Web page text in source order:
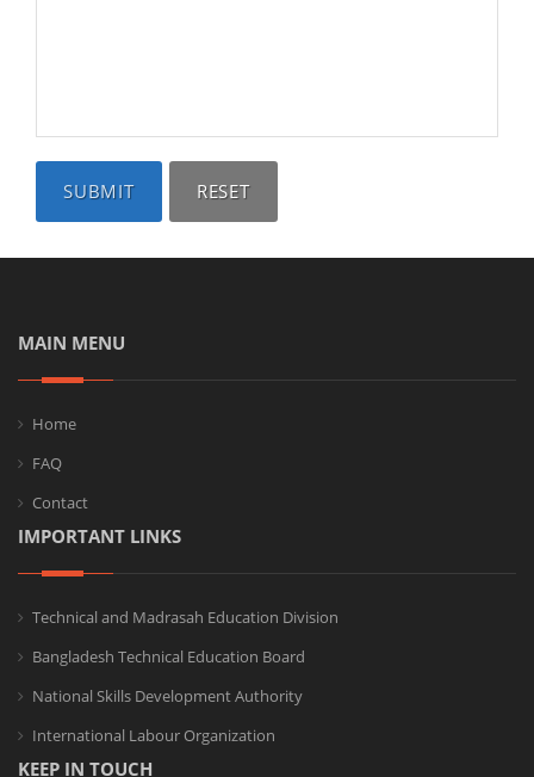
MAIN MENU
Home
FAQ
Contact
IMPORTANT LINKS
Technical and Madrasah Education Division
Bangladesh Technical Education Board
National Skills Development Authority
International Labour Organization
KEEP IN TOUCH